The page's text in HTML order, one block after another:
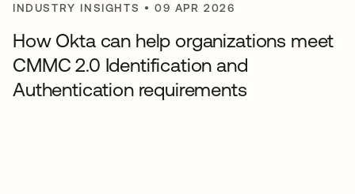
INDUSTRY INSIGHTS •09 APR 2026
How Okta can help organizations meet
CMMC 2.0 Identification and
Authentication requirements